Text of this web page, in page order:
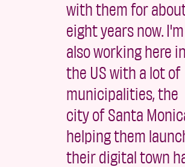
with them for
eight years now. I'm
also working here in
the US with a lot of
municipalities, the
city of Santa
helping them
their digital town